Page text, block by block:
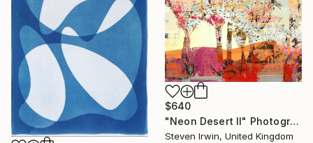
$640
"Neon Desert II" Photograph
Steven Irwin, United Kingdom